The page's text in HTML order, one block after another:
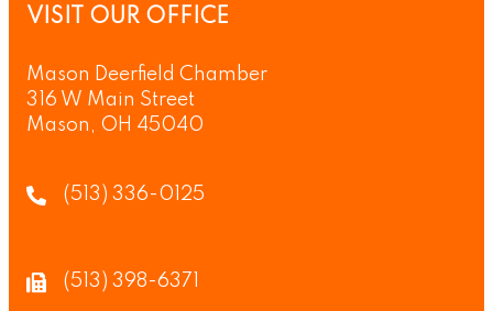
VISIT OUR OFFICE
Mason Deerfield Chamber
316 W Main Street
Mason, OH 45040
(513) 336-0125
(513) 398-6371